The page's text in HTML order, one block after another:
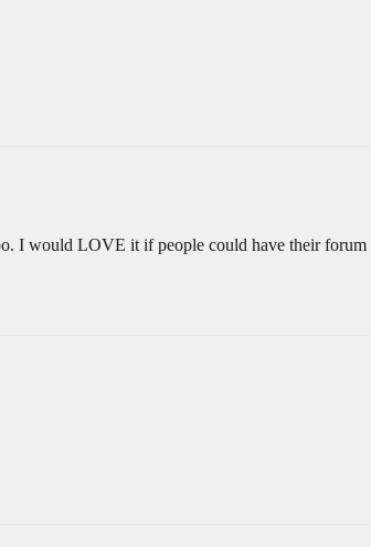
I would LOVE it if people could have their forum